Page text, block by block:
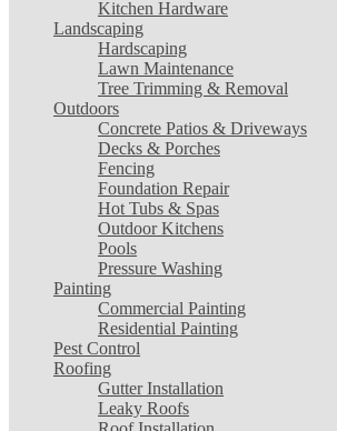
Kitchen Hardware
Landscaping
Hardscaping
Lawn Maintenance
Tree Trimming & Removal
Outdoors
Concrete Patios & Driveways
Decks & Porches
Fencing
Foundation Repair
Hot Tubs & Spas
Outdoor Kitchens
Pools
Pressure Washing
Painting
Commercial Painting
Residential Painting
Pest Control
Roofing
Gutter Installation
Leaky Roofs